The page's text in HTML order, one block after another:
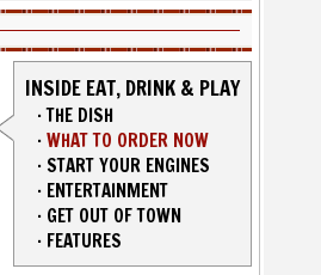
INSIDE EAT, DRINK & PLAY
·THE DISH
·WHAT TO ORDER NOW
·START YOUR ENGINES
· ENTERTAINMENT
· GET OUT OF TOWN
· FEATURES